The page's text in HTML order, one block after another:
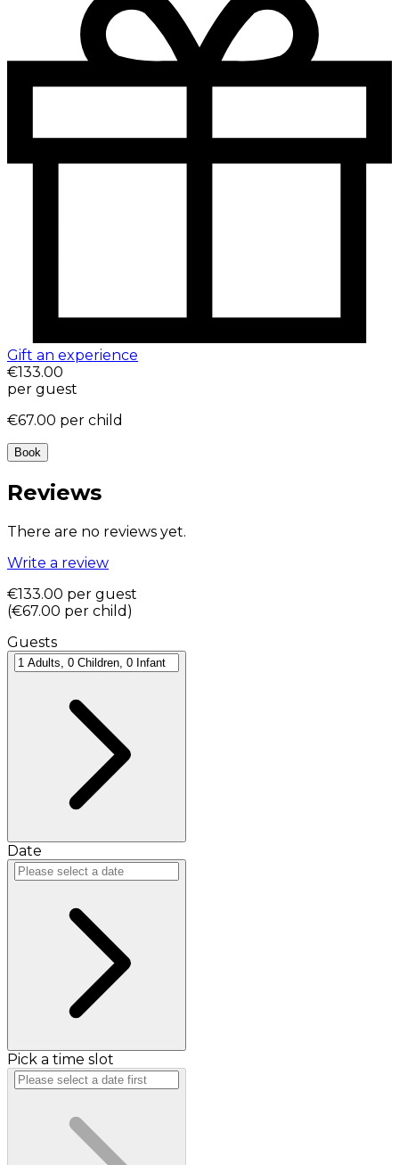
Gift an experience
€133.00
per guest
€67.00 per child
Book
Reviews
There are no reviews yet.
Write a review
€133.00 per guest
(€67.00 per child )
Guests
Date
Pick a time slot